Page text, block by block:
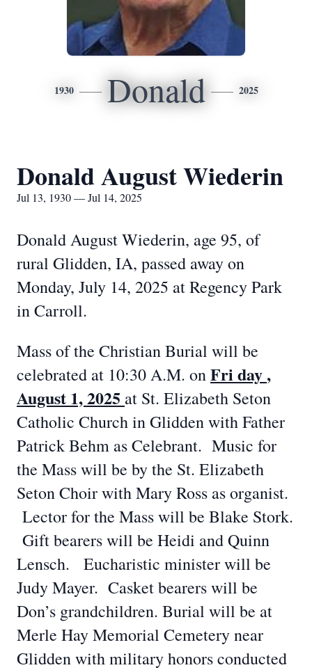
1930 Donald 2025
Donald August Wiederin
Jul 13, 1930 — Jul 14, 2025
Donald August Wiederin, age 95, of
rural Glidden, IA, passed away on
Monday, July 14, 2025 at Regency Park
in Carroll.
Mass of the Christian Burial will be
celebrated at 10:30 A.M. onFri day ,
August 1, 2025 at St. Elizabeth Seton
Catholic Church in Glidden with Father
Patrick Behm as Celebrant. Music for
the Mass will be by the St. Elizabeth
Seton Choir with Mary Ross as organist.
Lector for the Mass will be Blake Stork.
Gift bearers will be Heidi and Quinn
Lensch. Eucharistic minister will be
Judy Mayer. Casket bearers will be
Don’s grandchildren. Burial will be at
Merle Hay Memorial Cemetery near
Glidden with military honors conducted